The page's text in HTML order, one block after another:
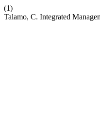
(1)
Talamo, C. Integrated